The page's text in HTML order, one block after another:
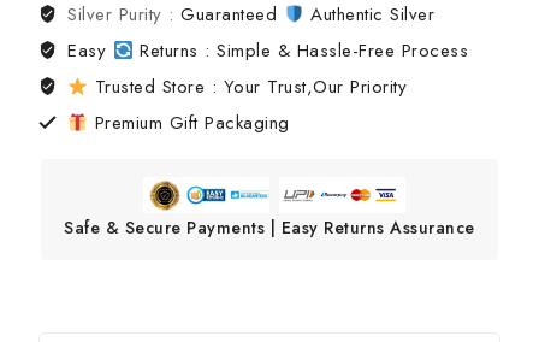
Silver Purity :Guaranteed
Authentic Silver
Easy
Returns : Simple & Hassle-Free Process
Trusted Store : Your Trust,Our Priority
Premium Gift Packaging
Safe & Secure Payments | Easy Returns Assurance